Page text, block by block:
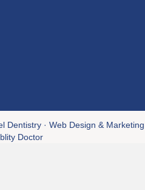
Dentistry· Web Design & Marketing
Doctor